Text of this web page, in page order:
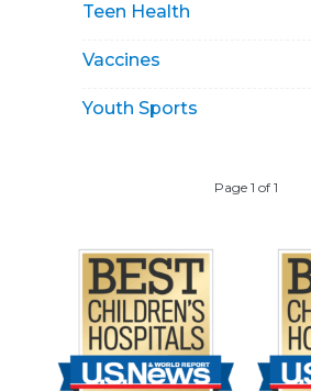
Teen Health
Vaccines
Youth Sports
Page 1 of 1